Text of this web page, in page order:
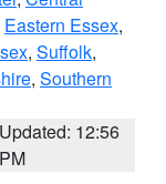
Eastern Essex,
, Suffolk,
, Southern
Updated: 12:56
PM